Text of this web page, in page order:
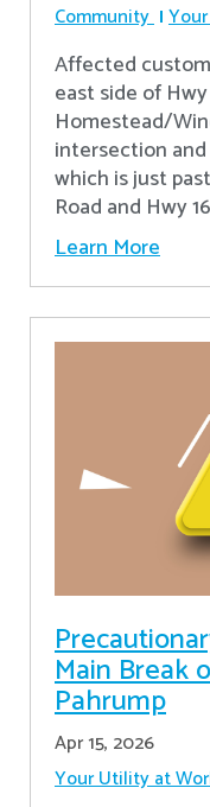
Community
Affected
east side of
Homestead/
intersection
which is just
Road and Hwy
Learn More
Main Break
Pahrump
Apr 15, 2026
Your Utility at